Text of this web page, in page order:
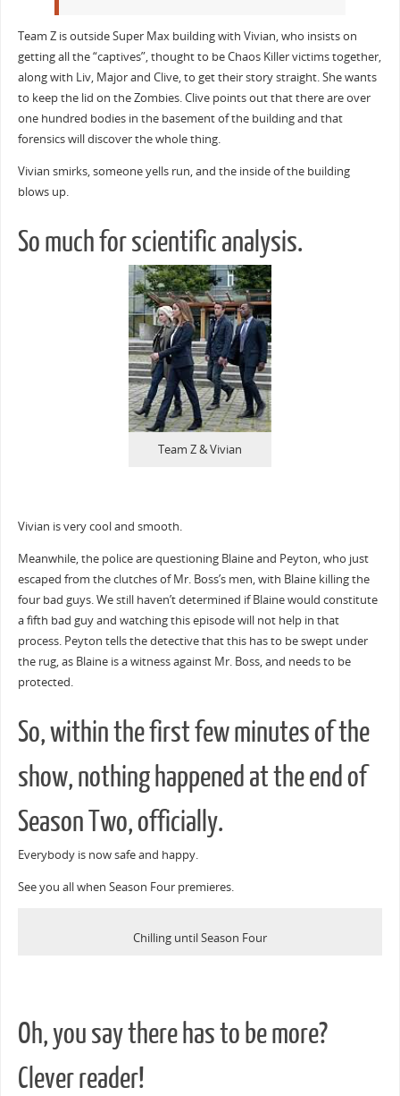
Team Z is outside Super Max building with Vivian, who insists on
getting all the “captives”, thought to be Chaos Killer victims together,
along with Liv, Major and Clive, to get their story straight. She wants
to keep the lid on the Zombies. Clive points out that there are over
one hundred bodies in the basement of the building and that
forensics will discover the whole thing.
Vivian smirks, someone yells run, and the inside of the building
blows up.
So much for scientific analysis.
Team Z & Vivian
Vivian is very cool and smooth.
Meanwhile, the police are questioning Blaine and Peyton, who just
escaped from the clutches of Mr. Boss’s men, with Blaine killing the
four bad guys. We still haven’t determined if Blaine would constitute
a fifth bad guy and watching this episode will not help in that
process. Peyton tells the detective that this has to be swept under
the rug, as Blaine is a witness against Mr. Boss, and needs to be
protected.
So, within the first few minutes of the
show, nothing happened at the end of
Season Two, officially.
Everybody is now safe and happy.
See you all when Season Four premieres.
Chilling until Season Four
Oh, you say there has to be more?
Clever reader!